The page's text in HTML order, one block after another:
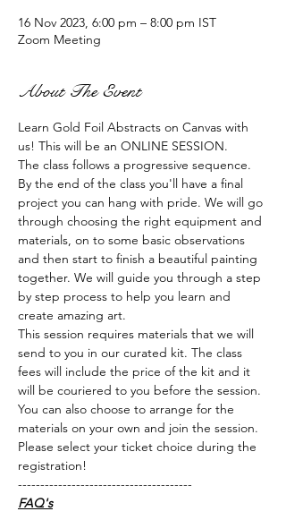
16 Nov 2023, 6:00 pm – 8:00 pm IST
Zoom Meeting
About The Event
Learn Gold Foil Abstracts on Canvas with
us! This will be an ONLINE SESSION.
The class follows a progressive sequence.
By the end of the class you'll have a final
project you can hang with pride. We will go
through choosing the right equipment and
materials, on to some basic observations
and then start to finish a beautiful painting
together. We will guide you through a step
by step process to help you learn and
create amazing art.
This session requires materials that we will
send to you in our curated kit. The class
fees will include the price of the kit and it
will be couriered to you before the session.
You can also choose to arrange for the
materials on your own and join the session.
Please select your ticket choice during the
registration!
---------------------------------------
FAQ's